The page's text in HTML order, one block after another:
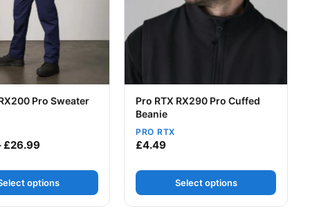
Pro Sweater
£26.99Price range: £22.49 through £26.99
options
Pro RTX RX290 Pro Cuffed
Beanie
PRO RTX
£4.49
Select options